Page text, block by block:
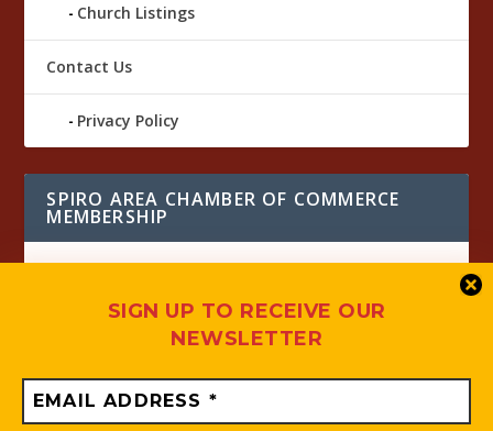
SIGN UP TO RECEIVE OUR
NEWSLETTER
Church Listings
Contact Us
Privacy Policy
SPIRO AREA CHAMBER OF COMMERCE
MEMBERSHIP